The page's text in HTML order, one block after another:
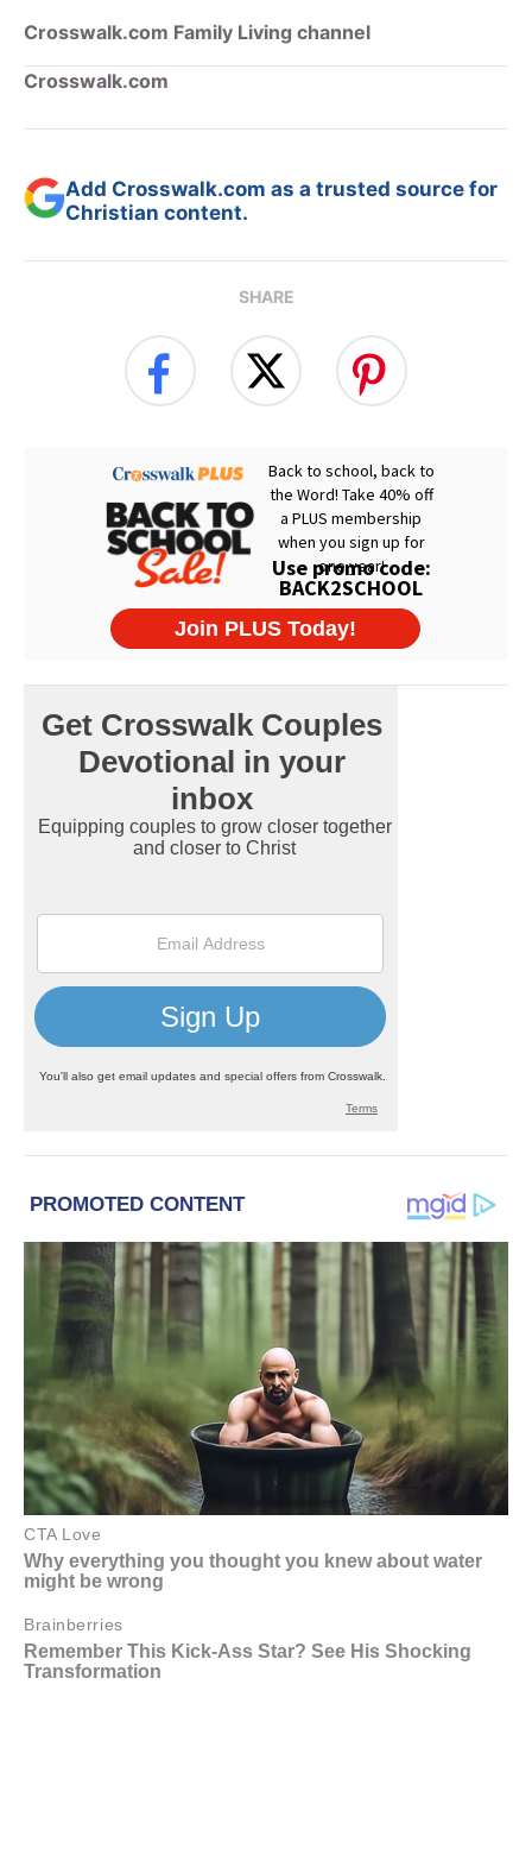
Crosswalk.com Family Living channel
Crosswalk.com
Add Crosswalk.com as a trusted source for
Christian content.
SHARE